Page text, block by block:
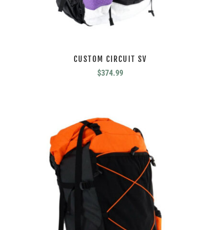
CUSTOM CIRCUIT SV
$374.99